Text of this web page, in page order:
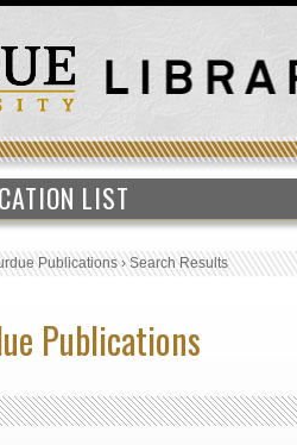
LIST
Publications›Search Results
Publications